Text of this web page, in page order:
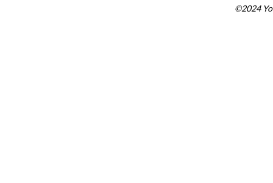
©2024